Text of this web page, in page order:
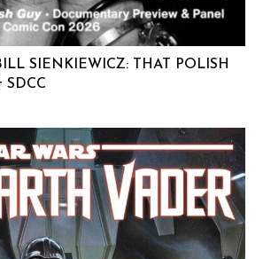
SIENKIEWICZ: THAT POLISH
SDCC